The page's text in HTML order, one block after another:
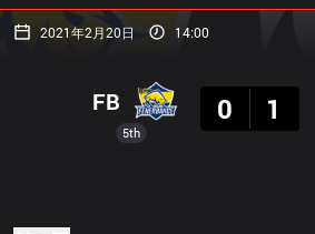
2021年2月20日 14:00
5th
FB
0
1